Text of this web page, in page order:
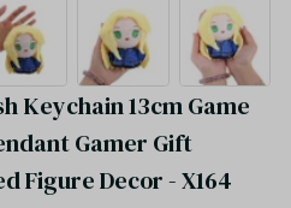
Keychain 13cm Game
Gamer Gift
Figure Decor - X164